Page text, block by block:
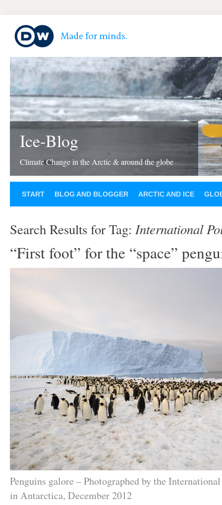
Ice-Blog
Climate Change in the Arctic & around the globe
START BLOG AND BLOGGER ARCTIC AND ICE
Search Results for Tag: International
“First foot” for the “space”
Penguins galore – Photographed by the
in Antarctica, December 2012